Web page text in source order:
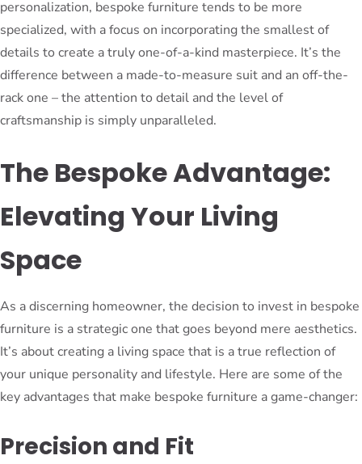
personalization, bespoke furniture tends to be more
specialized, with a focus on incorporating the smallest of
details to create a truly one-of-a-kind masterpiece. It’s the
difference between a made-to-measure suit and an off-the-
rack one – the attention to detail and the level of
craftsmanship is simply unparalleled.
The Bespoke Advantage:
Elevating Your Living
Space
As a discerning homeowner, the decision to invest in bespoke
furniture is a strategic one that goes beyond mere aesthetics.
It’s about creating a living space that is a true reflection of
your unique personality and lifestyle. Here are some of the
key advantages that make bespoke furniture a game-changer:
Precision and Fit